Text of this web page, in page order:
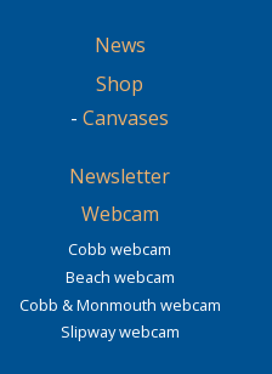
News
Shop
- Canvases
Newsletter
Webcam
Cobb webcam
Beach webcam
Cobb & Monmouth webcam
Slipway webcam